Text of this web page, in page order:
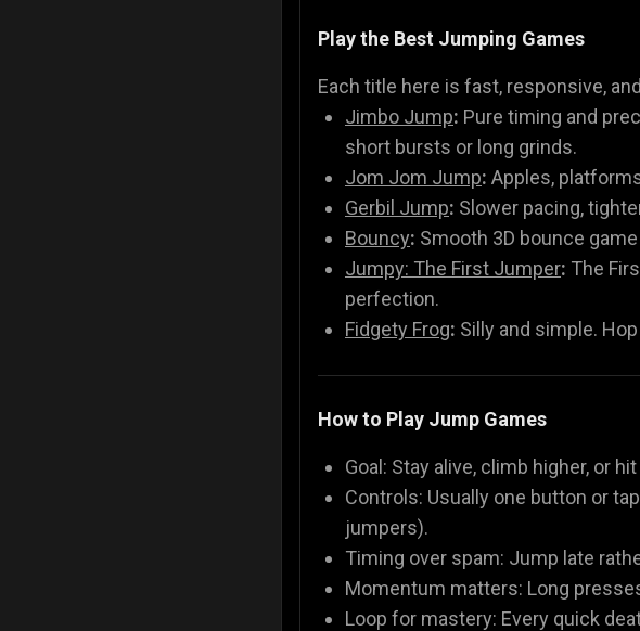
Play the Best Jumping Games
Each title here is fast, responsive,
Jimbo Jump: Pure timing and
short bursts or long grinds.
Jom Jom Jump: Apples,
Gerbil Jump: Slower pacing,
Bouncy: Smooth 3D bounce
Jumpy: The First Jumper: The
perfection.
Fidgety Frog: Silly and simple.
How to Play Jump Games
Goal: Stay alive, climb higher, or
Controls: Usually one button or
jumpers).
Timing over spam: Jump late
Momentum matters: Long
Loop for mastery: Every quick